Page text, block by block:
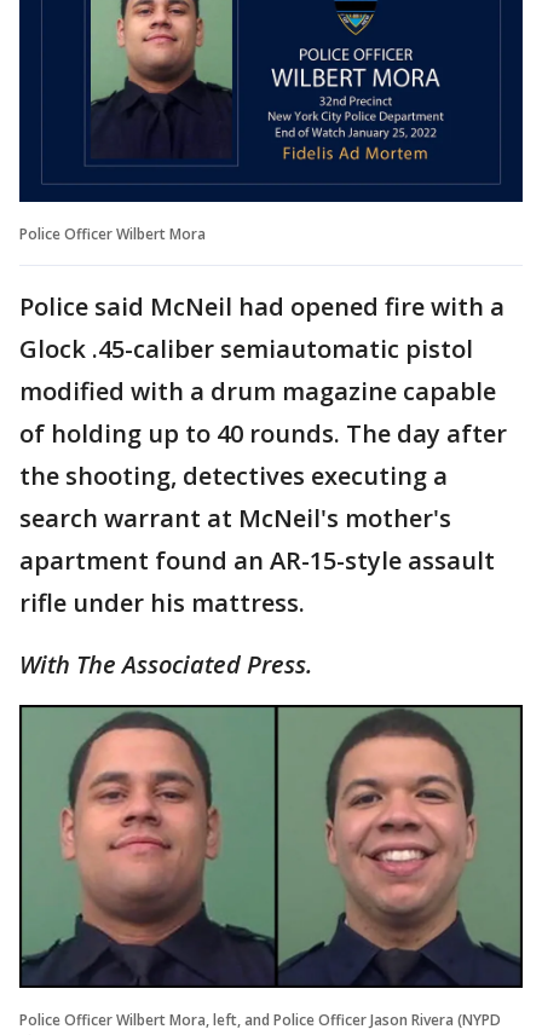
Police Officer Wilbert Mora
Police said McNeil had opened fire with a
Glock .45-caliber semiautomatic pistol
modified with a drum magazine capable
of holding up to 40 rounds. The day after
the shooting, detectives executing a
search warrant at McNeil's mother's
apartment found an AR-15-style assault
rifle under his mattress.
With The Associated Press.
Police Officer Wilbert Mora, left, and Police Officer Jason Rivera (NYPD